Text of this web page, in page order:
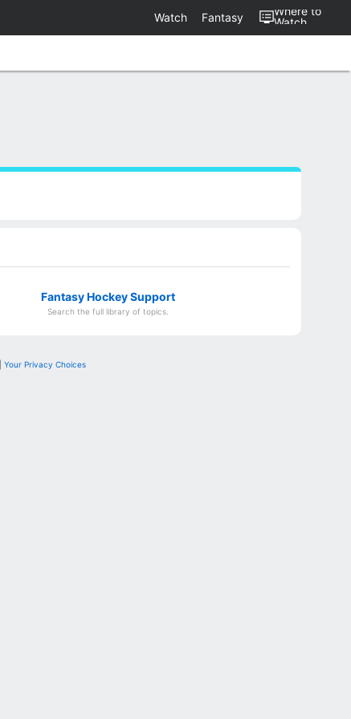
Watch Fantasy
Where to
Watch
Fantasy Hockey Support
Search the full library of topics.
Your Privacy Choices